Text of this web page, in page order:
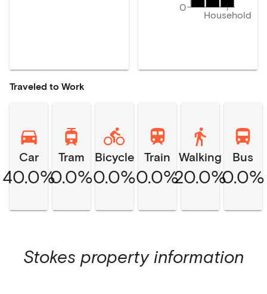
Household
0
Traveled to Work
Car
40.0%
Tram
0.0%
Bicycle
0.0%
Train
0.0%
Walking
20.0%
Bus
0.0%
Stokes property information